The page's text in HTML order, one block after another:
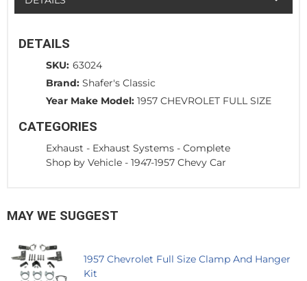
DETAILS
SKU: 63024
Brand: Shafer's Classic
Year Make Model: 1957 CHEVROLET FULL SIZE
CATEGORIES
Exhaust - Exhaust Systems - Complete
Shop by Vehicle - 1947-1957 Chevy Car
MAY WE SUGGEST
1957 Chevrolet Full Size Clamp And Hanger
Kit